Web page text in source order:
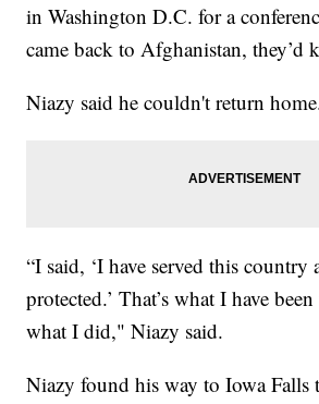
in Washington D.C. for a
came back to Afghanistan, they’d
Niazy said he couldn't return
“I said, ‘I have served this country
protected.’ That’s what I have
what I did," Niazy said.
Niazy found his way to Iowa Falls